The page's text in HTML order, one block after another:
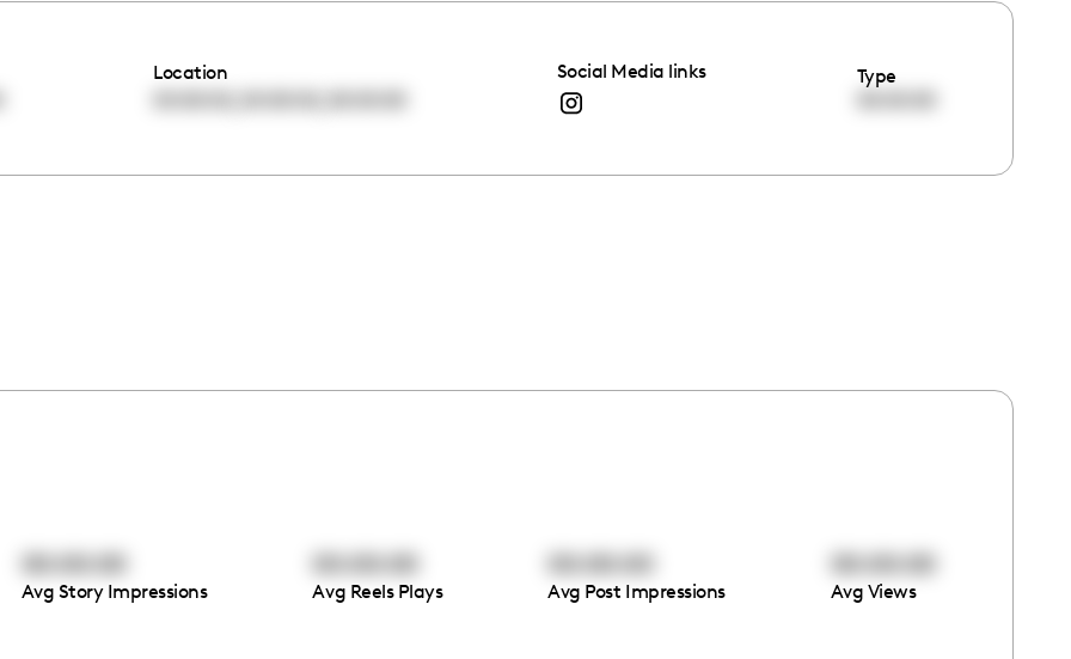
Location
Social Media links
Type
Avg Story Impressions Avg Reels Plays
00:00:00
Avg Post Impressions Avg Views